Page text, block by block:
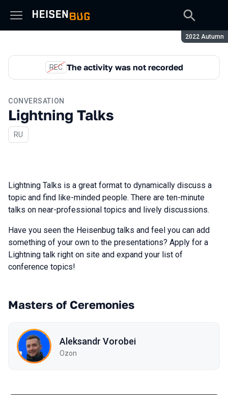
Season:
2022 Autumn
REC The activity was not recorded
CONVERSATION
Lightning Talks
In Russian
RU
Lightning Talks is a great format to dynamically discuss a
topic and find like-minded people. There are ten-minute
talks on near-professional topics and lively discussions.
Have you seen the Heisenbug talks and feel you can add
something of your own to the presentations? Apply for a
Lightning talk right on site and expand your list of
conference topics!
Masters of Ceremonies
Aleksandr Vorobei
Ozon